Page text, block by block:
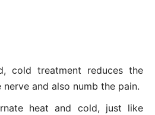
cold treatment reduces the
and also numb the pain.
heat and cold, just like